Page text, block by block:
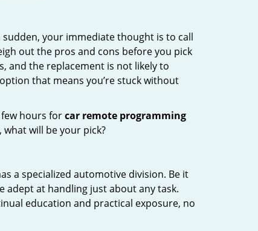
your immediate thought is to call
out the pros and cons before you pick
and the replacement is not likely to
that means you’re stuck without
hours forcar remote programming
will be your pick?
a specialized automotive division. Be it
at handling just about any task.
education and practical exposure, no